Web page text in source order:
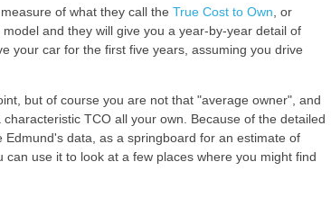
of what they call the True Cost to Own , or
and they will give you a year-by-year detail of
your car for the first five years, assuming you drive
but of course you are not that "average owner", and
TCO all your own. Because of the detailed
Edmund's data, as a springboard for an estimate of
can use it to look at a few places where you might find